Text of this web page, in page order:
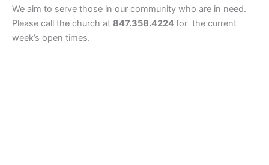
We aim to serve those in our community who are in need.
Please call the church at 847.358.4224for the current
week’s open times.